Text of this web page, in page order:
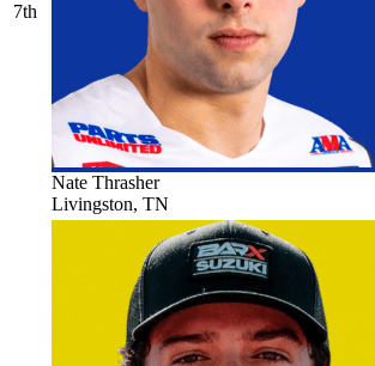
7th
Nate Thrasher
Livingston, TN